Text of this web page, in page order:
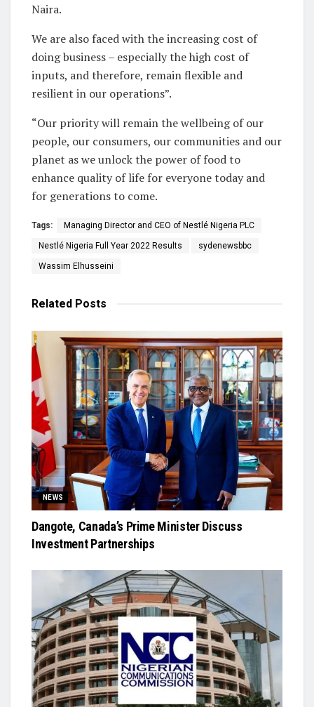
Naira.
We are also faced with the increasing cost of
doing business – especially the high cost of
inputs, and therefore, remain flexible and
resilient in our operations”.
“Our priority will remain the wellbeing of our
people, our consumers, our communities and our
planet as we unlock the power of food to
enhance quality of life for everyone today and
for generations to come.
Tags: Managing Director and CEO of Nestlé Nigeria PLC
Nestlé Nigeria Full Year 2022 Results sydenewsbbc
Wassim Elhusseini
Related Posts
NEWS
Dangote, Canada’s Prime Minister Discuss
Investment Partnerships